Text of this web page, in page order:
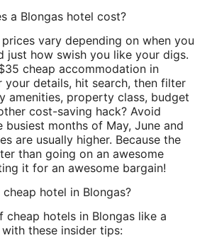
a Blongas hotel cost?
vary depending on when you
just how swish you like your digs.
cheap accommodation in
your details, hit search, then filter
amenities, property class, budget
cost-saving hack? Avoid
busiest months of May, June and
are usually higher. Because the
than going on an awesome
it for an awesome bargain!
hotel in Blongas?
cheap hotels in Blongas like a
these insider tips: